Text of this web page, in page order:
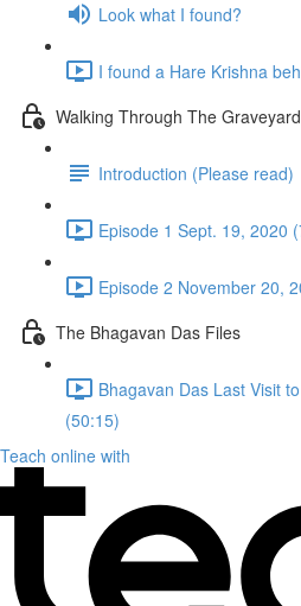
Look what I found?
I found a Hare Krishna
Walking Through The Graveyard
Introduction (Please read)
Episode 1 Sept. 19, 2020
Episode 2 November 20,
The Bhagavan Das Files
Bhagavan Das Last Visit
(50:15)
Teach online with